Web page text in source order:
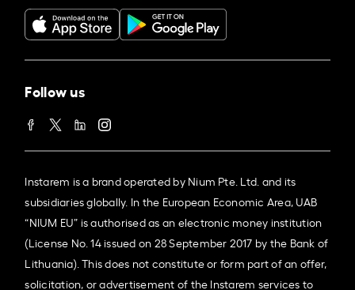
Follow us
Instarem is a brand operated by Nium Pte. Ltd. and its
subsidiaries globally. In the European Economic Area, UAB
“NIUM EU” is authorised as an electronic money institution
(License No. 14 issued on 28 September 2017 by the Bank of
Lithuania). This does not constitute or form part of an offer,
solicitation, or advertisement of the Instarem services to